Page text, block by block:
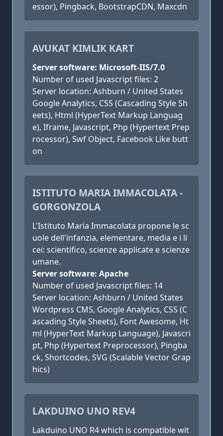
essor), Pingback, BootstrapCDN, Maxcdn
AVUKAT KIMLIK KART
Server software: Microsoft-IIS/7.0
Number of used Javascript files: 2
Server location: Ashburn / United States
Google Analytics, CSS (Cascading Style Sh
eets), Html (HyperText Markup Languag
e), Iframe, Javascript, Php (Hypertext Prep
rocessor), Swf Object, Facebook Like butt
on
ISTITUTO MARIA IMMACOLATA -
GORGONZOLA
L'Istituto Maria Immacolata propone le sc
uole dell'infanzia, elementare, media e i li
cei: scientifico, scienze applicate e scienze
umane.
Server software: Apache
Number of used Javascript files: 14
Server location: Ashburn / United States
Wordpress CMS, Google Analytics, CSS (C
ascading Style Sheets), Font Awesome, Ht
ml (HyperText Markup Language), Javascri
pt, Php (Hypertext Preprocessor), Pingba
ck, Shortcodes, SVG (Scalable Vector Grap
hics)
LAKDUINO UNO REV4
Lakduino UNO R4 which is compatible wit